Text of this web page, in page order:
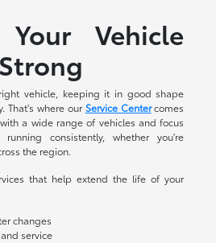
Your Vehicle
vehicle, keeping it in good shape
That's where ourService Centercomes
a wide range of vehicles and focus
consistently, whether you're
the region.
that help extend the life of your
changes
service